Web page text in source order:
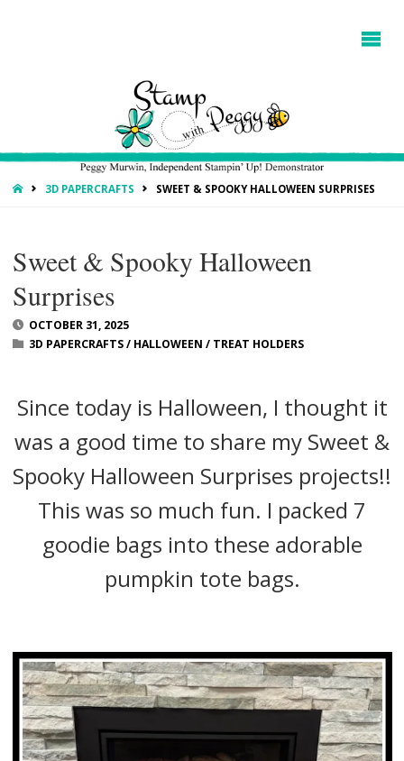
HOME3D PAPERCRAFTS SWEET & SPOOKY HALLOWEEN SURPRISES
Sweet & Spooky Halloween
Surprises
OCTOBER 31, 2025
3D PAPERCRAFTS/ HALLOWEEN / TREAT HOLDERS
Since today is Halloween, I thought it
was a good time to share my Sweet &
Spooky Halloween Surprises projects!!
This was so much fun. I packed 7
goodie bags into these adorable
pumpkin tote bags.